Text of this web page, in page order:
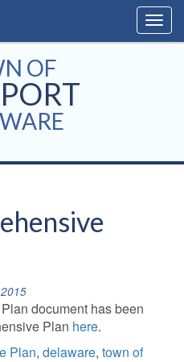
OF
document has been
Plan here.
Plan, delaware, town of